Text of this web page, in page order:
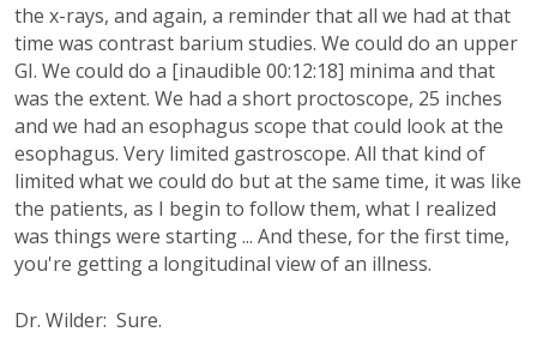
the x-rays, and again, a reminder that all we had at that
time was contrast barium studies. We could do an upper
GI. We could do a [inaudible 00:12:18] minima and that
was the extent. We had a short proctoscope, 25 inches
and we had an esophagus scope that could look at the
esophagus. Very limited gastroscope. All that kind of
limited what we could do but at the same time, it was like
the patients, as I begin to follow them, what I realized
was things were starting ... And these, for the first time,
you're getting a longitudinal view of an illness.
Dr. Wilder: Sure.